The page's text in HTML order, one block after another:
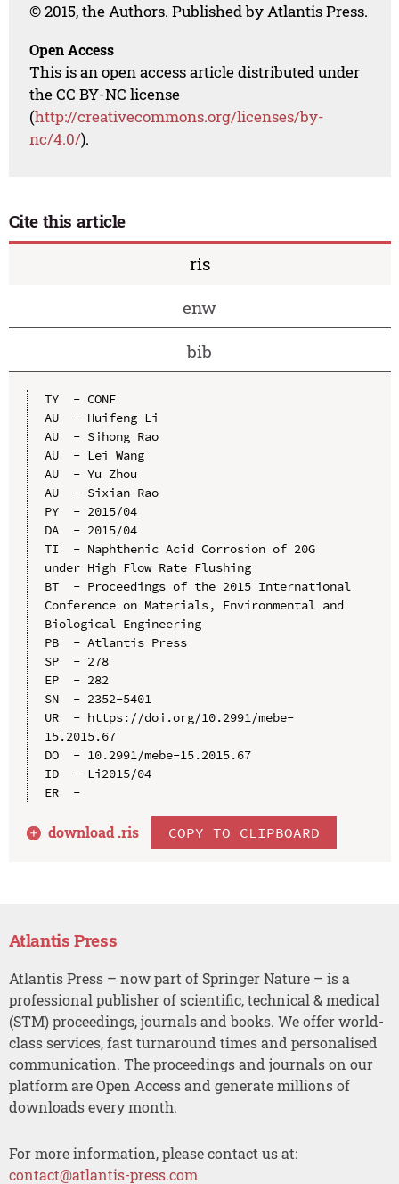
© 2015, the Authors. Published by Atlantis Press.
Open Access
This is an open access article distributed under
the CC BY-NC license
(http://creativecommons.org/licenses/by-
nc/4.0/).
Cite this article
ris
enw
bib
TY  - CONF
AU  - Huifeng Li
AU  - Sihong Rao
AU  - Lei Wang
AU  - Yu Zhou
AU  - Sixian Rao
PY  - 2015/04
DA  - 2015/04
TI  - Naphthenic Acid Corrosion of 20G
under High Flow Rate Flushing
BT  - Proceedings of the 2015 International
Conference on Materials, Environmental and
Biological Engineering
PB  - Atlantis Press
SP  - 278
EP  - 282
SN  - 2352-5401
UR  - https://doi.org/10.2991/mebe-
15.2015.67
DO  - 10.2991/mebe-15.2015.67
ID  - Li2015/04
ER  -
download .ris COPY TO CLIPBOARD
Atlantis Press
Atlantis Press – now part of Springer Nature – is a
professional publisher of scientific, technical & medical
(STM) proceedings, journals and books. We offer world-
class services, fast turnaround times and personalised
communication. The proceedings and journals on our
platform are Open Access and generate millions of
downloads every month.
For more information, please contact us at:
contact@atlantis-press.com